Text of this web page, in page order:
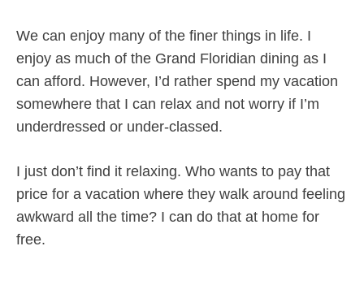
We can enjoy many of the finer things in life. I
enjoy as much of the Grand Floridian dining as I
can afford. However, I’d rather spend my vacation
somewhere that I can relax and not worry if I’m
underdressed or under-classed.
I just don’t find it relaxing. Who wants to pay that
price for a vacation where they walk around feeling
awkward all the time? I can do that at home for
free.